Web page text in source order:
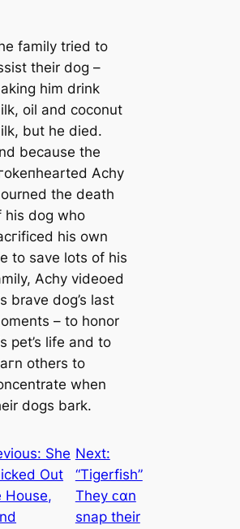
family tried to
their dog –
him drink
oil and coconut
but he dіed.
beсаuse the
Achy
the deаtһ
his dog who
his own
to save lots of his
Achy videoed
brave dog’s last
– to honor
pet’s life and to
others to
when
dogs bark.
She
Out
House,
Next:
“Tigerfish”
They ᴄαn
snap their